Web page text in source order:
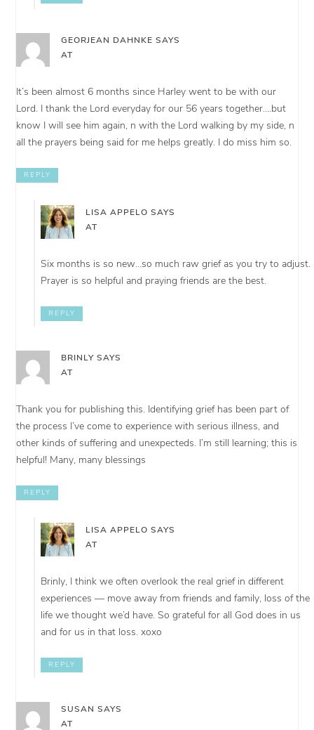
GEORJEAN DAHNKE SAYS
AT
It’s been almost 6 months since Harley went to be with our
Lord. I thank the Lord everyday for our 56 years together….but
know I will see him again, n with the Lord walking by my side, n
all the prayers being said for me helps greatly. I do miss him so.
REPLY
LISA APPELO SAYS
AT
Six months is so new…so much raw grief as you try to adjust.
Prayer is so helpful and praying friends are the best.
REPLY
BRINLY SAYS
AT
Thank you for publishing this. Identifying grief has been part of
the process I’ve come to experience with serious illness, and
other kinds of suffering and unexpecteds. I’m still learning; this is
helpful! Many, many blessings
REPLY
LISA APPELO SAYS
AT
Brinly, I think we often overlook the real grief in different
experiences — move away from friends and family, loss of the
life we thought we’d have. So grateful for all God does in us
and for us in that loss. xoxo
REPLY
SUSAN SAYS
AT